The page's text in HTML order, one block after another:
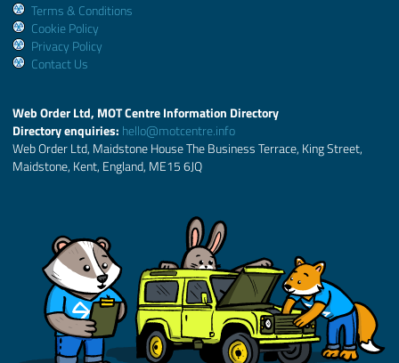
Terms & Conditions
Cookie Policy
Privacy Policy
Contact Us
Web Order Ltd, MOT Centre Information Directory
Directory enquiries: hello@motcentre.info
Web Order Ltd, Maidstone House The Business Terrace, King Street,
Maidstone, Kent, England, ME15 6JQ